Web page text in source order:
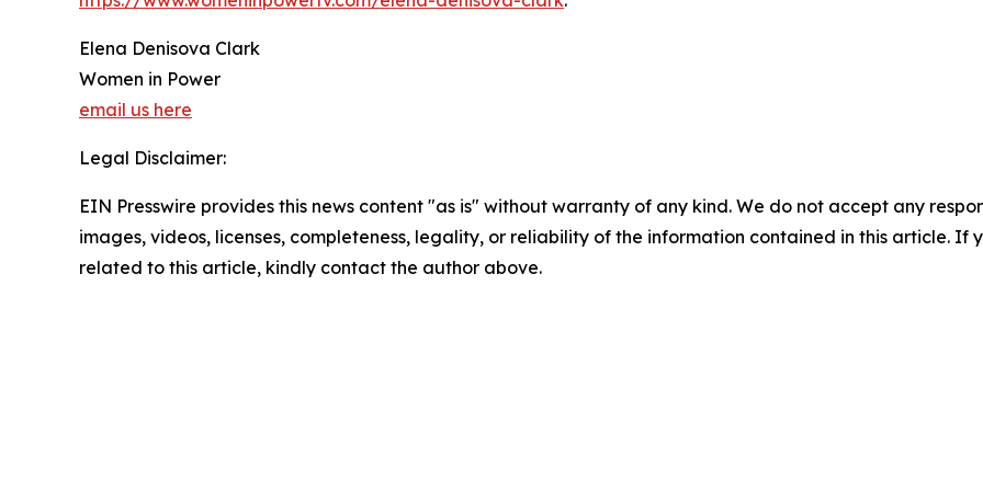
Elena Denisova Clark
Women in Power
email us here
Legal Disclaimer:
EIN Presswire provides this news content "as is" without warranty of any kind. We do not accept any
images, videos, licenses, completeness, legality, or reliability of the information contained in this article. If
related to this article, kindly contact the author above.